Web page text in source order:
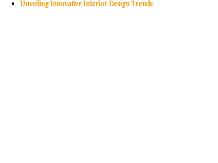
Unveiling Innovative Interior Design Trends